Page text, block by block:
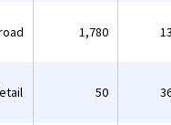
1,780
50